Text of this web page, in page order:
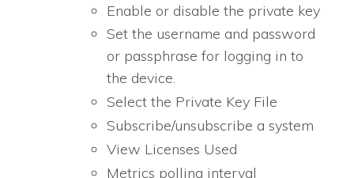
Enable or disable the private key
Set the username and password
or passphrase for logging in to
the device.
Select the Private Key File
Subscribe/unsubscribe a system
View Licenses Used
Metrics polling interval